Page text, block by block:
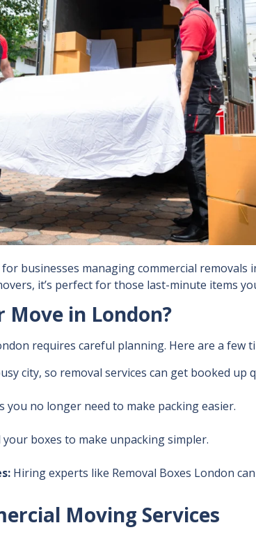
businesses managingcommercial removals
it’s perfect for those last-minute items
Move in London?
requires careful planning. Here are a few
city, so removal services can get booked up
you no longer need to make packing easier.
your boxes to make unpacking simpler.
Hiring experts like Removal Boxes London
Moving Services